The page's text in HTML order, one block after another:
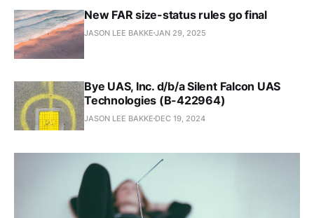
New FAR size-status rules go final
JASON LEE BAKKE JAN 29, 2025
Bye UAS, Inc. d/b/a Silent Falcon UAS
Technologies (B-422964)
JASON LEE BAKKE DEC 19, 2024